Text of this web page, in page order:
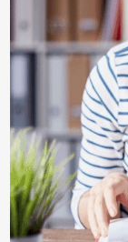
and thus also
formatting and the
Microsoft projects
field. There are
the field. More
project which
improving the